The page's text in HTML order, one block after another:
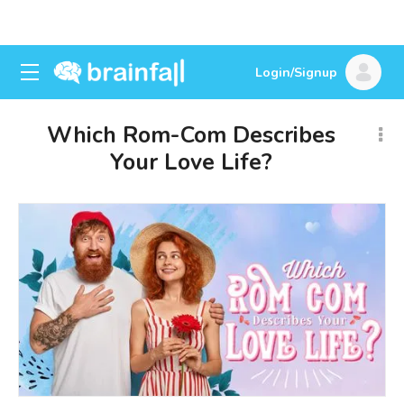
Login/Signup
Which Rom-Com Describes
Your Love Life?